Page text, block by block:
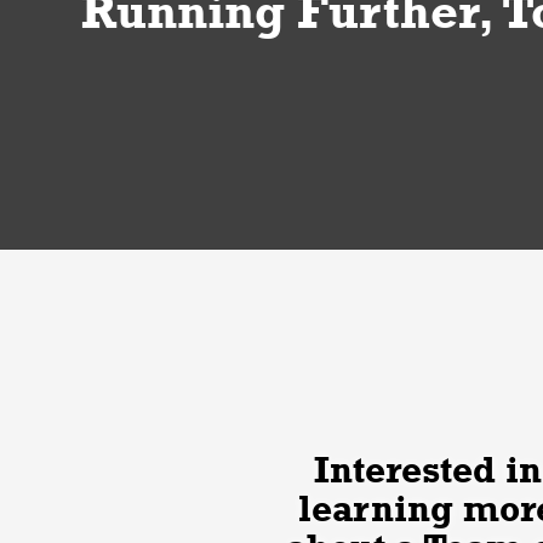
Interested in
learning